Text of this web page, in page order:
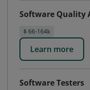
Software Quality
$ 66-164k
Learn more
Software Testers